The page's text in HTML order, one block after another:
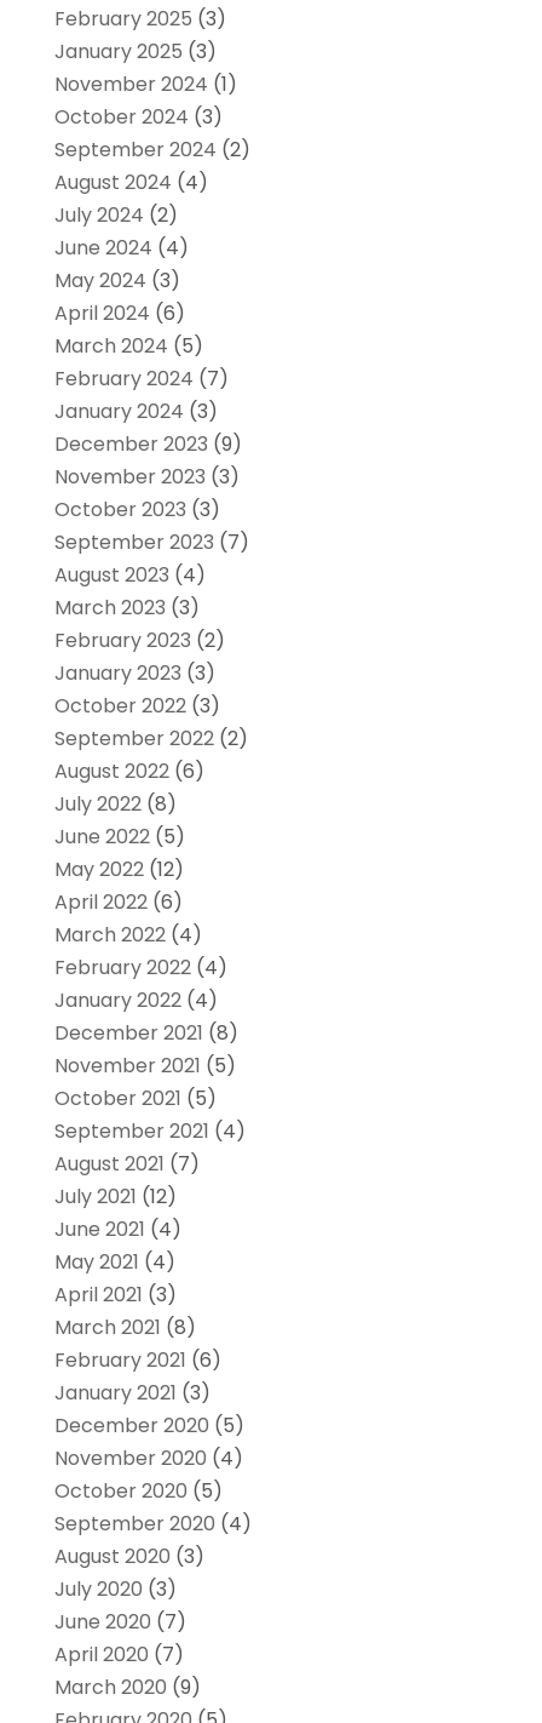
February 2025 (3)
January 2025 (3)
November 2024 (1)
October 2024 (3)
September 2024 (2)
August 2024 (4)
July 2024 (2)
June 2024 (4)
May 2024 (3)
April 2024 (6)
March 2024 (5)
February 2024 (7)
January 2024 (3)
December 2023 (9)
November 2023 (3)
October 2023 (3)
September 2023 (7)
August 2023 (4)
March 2023 (3)
February 2023 (2)
January 2023 (3)
October 2022(3)
September 2022(2)
August 2022(6)
July 2022(8)
June 2022(5)
May 2022(12)
April 2022(6)
March 2022(4)
February 2022(4)
January 2022(4)
December 2021 (8)
November 2021 (5)
October 2021 (5)
September 2021 (4)
August 2021 (7)
July 2021 (12)
June 2021 (4)
May 2021 (4)
April 2021 (3)
March 2021 (8)
February 2021 (6)
January 2021 (3)
December 2020 (5)
November 2020 (4)
October 2020 (5)
September 2020 (4)
August 2020 (3)
July 2020 (3)
June 2020 (7)
April 2020 (7)
March 2020 (9)